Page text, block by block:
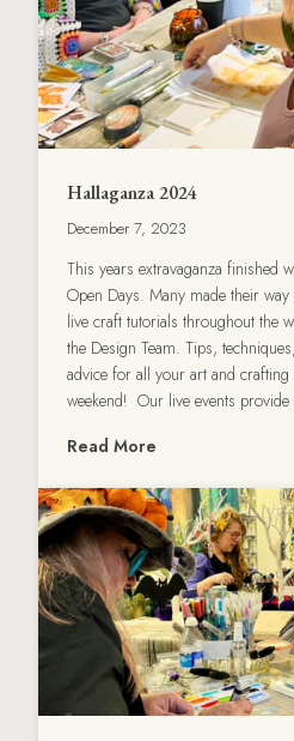
Hallaganza 2024
December 7, 2023
This years extravaganza finished
Open Days. Many made their
live craft tutorials throughout the
the Design Team. Tips,
advice for all your art and
weekend! Our live events
Read More